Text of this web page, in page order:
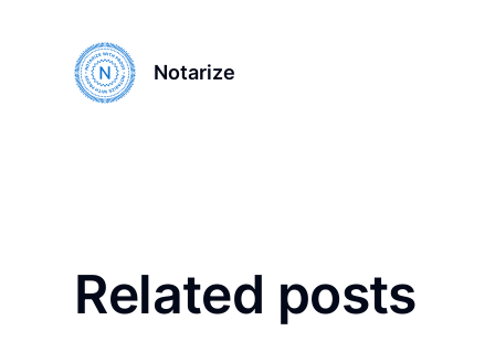
Notarize
Related posts